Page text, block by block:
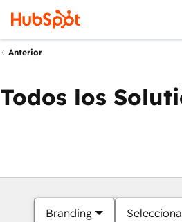
Anterior
Todos los
Branding